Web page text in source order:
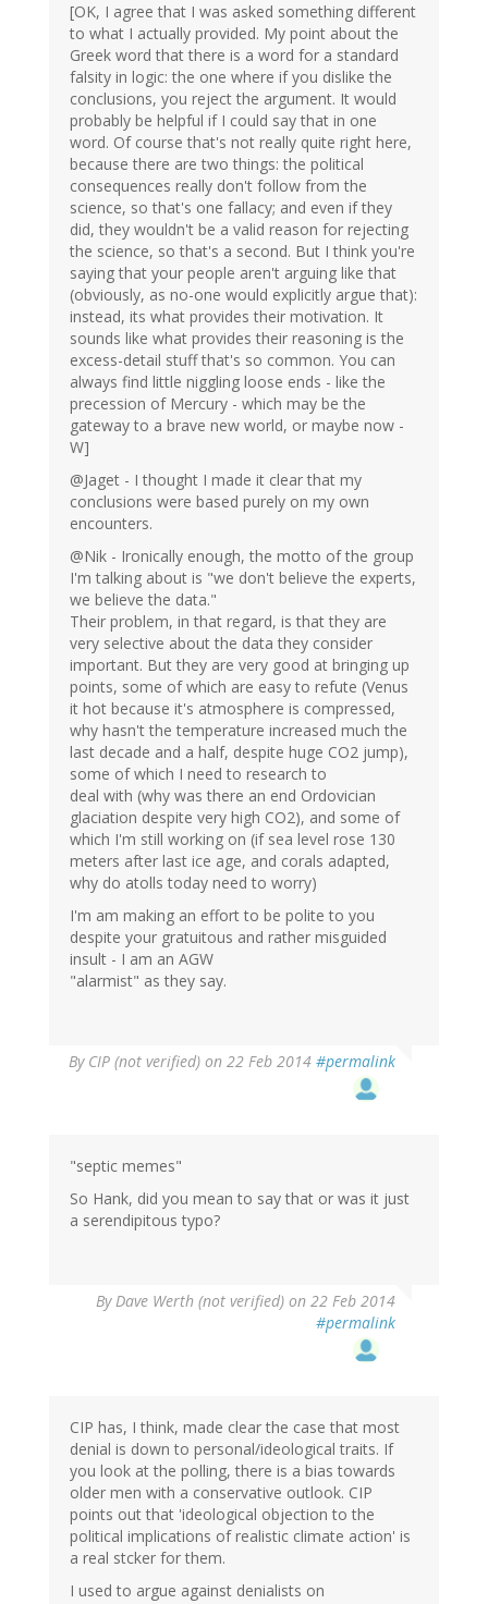
[OK, I agree that I was asked something different
to what I actually provided. My point about the
Greek word that there is a word for a standard
falsity in logic: the one where if you dislike the
conclusions, you reject the argument. It would
probably be helpful if I could say that in one
word. Of course that's not really quite right here,
because there are two things: the political
consequences really don't follow from the
science, so that's one fallacy; and even if they
did, they wouldn't be a valid reason for rejecting
the science, so that's a second. But I think you're
saying that your people aren't arguing like that
(obviously, as no-one would explicitly argue that):
instead, its what provides their motivation. It
sounds like what provides their reasoning is the
excess-detail stuff that's so common. You can
always find little niggling loose ends - like the
precession of Mercury - which may be the
gateway to a brave new world, or maybe now -
W]
@Jaget - I thought I made it clear that my
conclusions were based purely on my own
encounters.
@Nik - Ironically enough, the motto of the group
I'm talking about is "we don't believe the experts,
we believe the data."
Their problem, in that regard, is that they are
very selective about the data they consider
important. But they are very good at bringing up
points, some of which are easy to refute (Venus
it hot because it's atmosphere is compressed,
why hasn't the temperature increased much the
last decade and a half, despite huge CO2 jump),
some of which I need to research to
deal with (why was there an end Ordovician
glaciation despite very high CO2), and some of
which I'm still working on (if sea level rose 130
meters after last ice age, and corals adapted,
why do atolls today need to worry)
I'm am making an effort to be polite to you
despite your gratuitous and rather misguided
insult - I am an AGW
"alarmist" as they say.
By CIP (not verified) on 22 Feb 2014 #permalink
"septic memes"
So Hank, did you mean to say that or was it just
a serendipitous typo?
ByDave Werth (not verified) on 22 Feb 2014
#permalink
CIP has, I think, made clear the case that most
denial is down to personal/ideological traits. If
you look at the polling, there is a bias towards
older men with a conservative outlook. CIP
points out that 'ideological objection to the
political implications of realistic climate action' is
a real stcker for them.
I used to argue against denialists on